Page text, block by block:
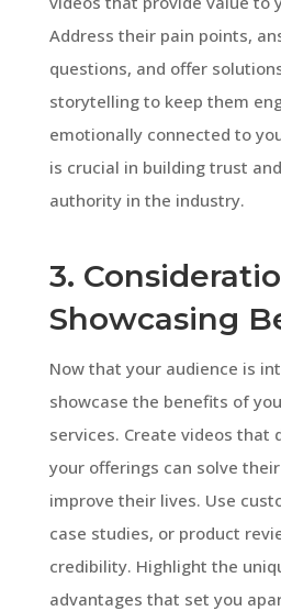
Address their pain points,
questions, and offer
storytelling to keep them
emotionally connected to
is crucial in building trust
authority in the industry.
3.
Showcasing
Now that your audience is
showcase the benefits of
services. Create videos that
your offerings can solve
improve their lives. Use
case studies, or product
credibility. Highlight the
advantages that set you